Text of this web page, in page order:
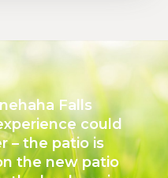
Falls
could
– the patio is
the new patio